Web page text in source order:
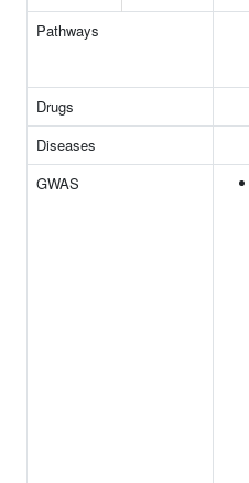
Pathways
Drugs
Diseases
GWAS